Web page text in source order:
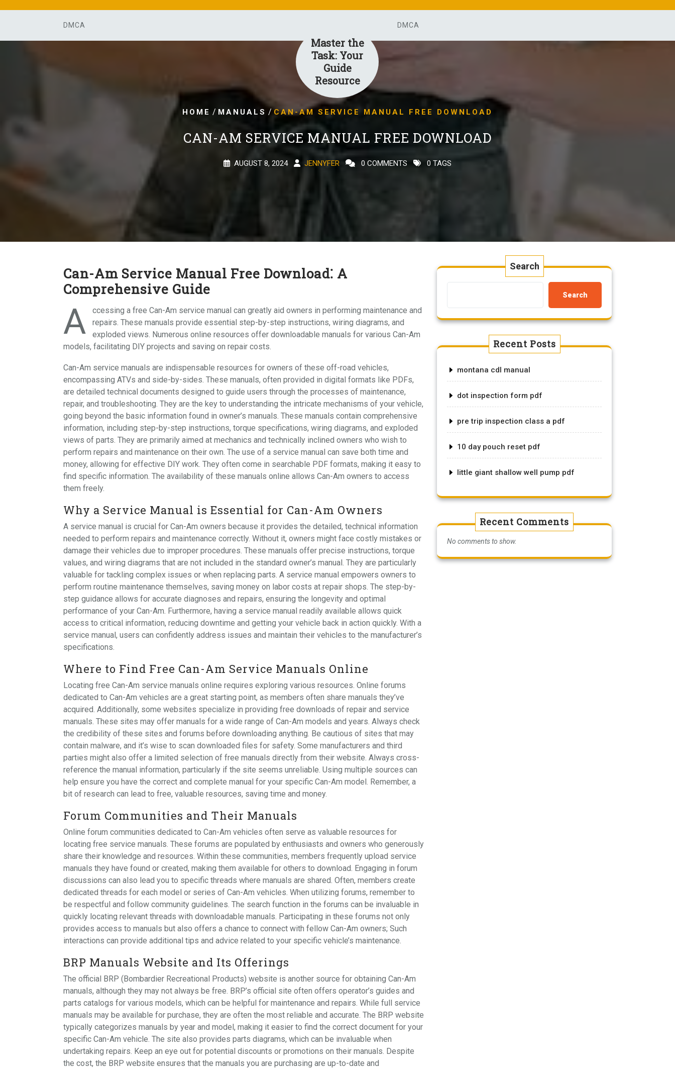
DMCA
Master the
Task: Your
Guide
Resource
DMCA
HOME / MANUALS / CAN-AM SERVICE MANUAL FREE DOWNLOAD
CAN-AM SERVICE MANUAL FREE DOWNLOAD
AUGUST 8, 2024 JENNYFER 0 COMMENTS 0 TAGS
Can-Am Service Manual Free Download⁚ A
Comprehensive Guide
A
ccessing a free Can-Am service manual can greatly aid owners in performing maintenance and
repairs. These manuals provide essential step-by-step instructions, wiring diagrams, and
exploded views. Numerous online resources offer downloadable manuals for various Can-Am
models, facilitating DIY projects and saving on repair costs.
Can-Am service manuals are indispensable resources for owners of these off-road vehicles,
encompassing ATVs and side-by-sides. These manuals, often provided in digital formats like PDFs,
are detailed technical documents designed to guide users through the processes of maintenance,
repair, and troubleshooting. They are the key to understanding the intricate mechanisms of your vehicle,
going beyond the basic information found in owner’s manuals. These manuals contain comprehensive
information, including step-by-step instructions, torque specifications, wiring diagrams, and exploded
views of parts. They are primarily aimed at mechanics and technically inclined owners who wish to
perform repairs and maintenance on their own. The use of a service manual can save both time and
money, allowing for effective DIY work. They often come in searchable PDF formats, making it easy to
find specific information. The availability of these manuals online allows Can-Am owners to access
them freely.
Why a Service Manual is Essential for Can-Am Owners
A service manual is crucial for Can-Am owners because it provides the detailed, technical information
needed to perform repairs and maintenance correctly. Without it, owners might face costly mistakes or
damage their vehicles due to improper procedures. These manuals offer precise instructions, torque
values, and wiring diagrams that are not included in the standard owner’s manual. They are particularly
valuable for tackling complex issues or when replacing parts. A service manual empowers owners to
perform routine maintenance themselves, saving money on labor costs at repair shops. The step-by-
step guidance allows for accurate diagnoses and repairs, ensuring the longevity and optimal
performance of your Can-Am. Furthermore, having a service manual readily available allows quick
access to critical information, reducing downtime and getting your vehicle back in action quickly. With a
service manual, users can confidently address issues and maintain their vehicles to the manufacturer’s
specifications.
Where to Find Free Can-Am Service Manuals Online
Locating free Can-Am service manuals online requires exploring various resources. Online forums
dedicated to Can-Am vehicles are a great starting point, as members often share manuals they’ve
acquired. Additionally, some websites specialize in providing free downloads of repair and service
manuals. These sites may offer manuals for a wide range of Can-Am models and years. Always check
the credibility of these sites and forums before downloading anything. Be cautious of sites that may
contain malware, and it’s wise to scan downloaded files for safety. Some manufacturers and third
parties might also offer a limited selection of free manuals directly from their website. Always cross-
reference the manual information, particularly if the site seems unreliable. Using multiple sources can
help ensure you have the correct and complete manual for your specific Can-Am model. Remember, a
bit of research can lead to free, valuable resources, saving time and money.
Forum Communities and Their Manuals
Online forum communities dedicated to Can-Am vehicles often serve as valuable resources for
locating free service manuals. These forums are populated by enthusiasts and owners who generously
share their knowledge and resources. Within these communities, members frequently upload service
manuals they have found or created, making them available for others to download. Engaging in forum
discussions can also lead you to specific threads where manuals are shared. Often, members create
dedicated threads for each model or series of Can-Am vehicles. When utilizing forums, remember to
be respectful and follow community guidelines. The search function in the forums can be invaluable in
quickly locating relevant threads with downloadable manuals. Participating in these forums not only
provides access to manuals but also offers a chance to connect with fellow Can-Am owners; Such
interactions can provide additional tips and advice related to your specific vehicle’s maintenance.
BRP Manuals Website and Its Offerings
The official BRP (Bombardier Recreational Products) website is another source for obtaining Can-Am
manuals, although they may not always be free. BRP’s official site often offers operator’s guides and
parts catalogs for various models, which can be helpful for maintenance and repairs. While full service
manuals may be available for purchase, they are often the most reliable and accurate. The BRP website
typically categorizes manuals by year and model, making it easier to find the correct document for your
specific Can-Am vehicle. The site also provides parts diagrams, which can be invaluable when
undertaking repairs. Keep an eye out for potential discounts or promotions on their manuals. Despite
the cost, the BRP website ensures that the manuals you are purchasing are up-to-date and
Search
Search
Recent Posts
montana cdl manual
dot inspection form pdf
pre trip inspection class a pdf
10 day pouch reset pdf
little giant shallow well pump pdf
Recent Comments
No comments to show.